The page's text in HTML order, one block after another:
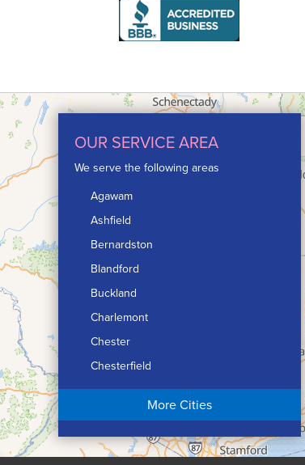
OUR SERVICE AREA
We serve the following areas
Agawam
Ashfield
Bernardston
Blandford
Buckland
Charlemont
Chester
Chesterfield
Chicopee
Conway
More Cities